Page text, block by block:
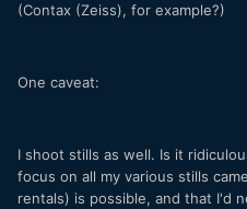
(Contax (Zeiss), for example?)
One caveat:
I shoot stills as well. Is it
focus on all my various stills
rentals) is possible, and that I'd